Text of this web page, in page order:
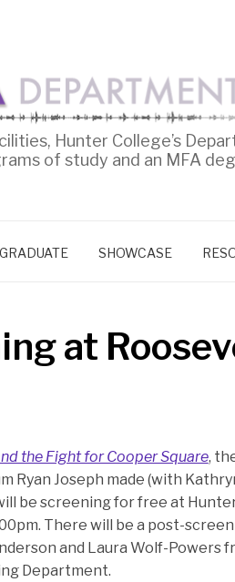
Hunter College’s
of study and an MFA
GRADUATE SHOWCASE
at
the Fight for Cooper Square,
Ryan Joseph made (with
be screening for free at
There will be a post-
and Laura Wolf-Powers
Department.